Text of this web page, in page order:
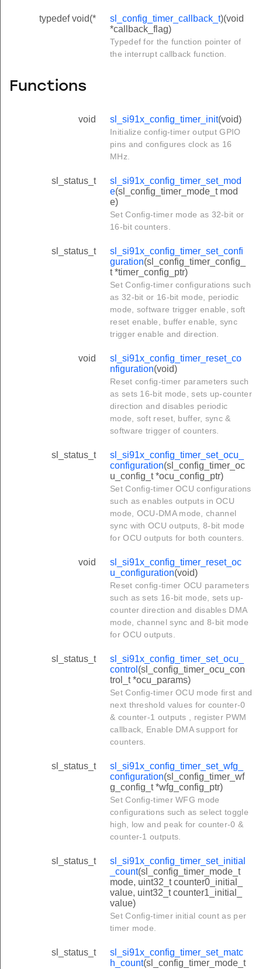
typedef void(* sl_config_timer_callback_t)(void
*callback_flag)
Typedef for the function pointer of
the interrupt callback function.
Functions
void sl_si91x_config_timer_init(void)
Initialize config-timer output GPIO
pins and configures clock as 16
MHz.
sl_status_t
sl_si91x_config_timer_set_mod
e(sl_config_timer_mode_t mod
e)
Set Config-timer mode as 32-bit or
16-bit counters.
sl_status_t
sl_si91x_config_timer_set_confi
guration(sl_config_timer_config_
t *timer_config_ptr)
Set Config-timer configurations such
as 32-bit or 16-bit mode, periodic
mode, software trigger enable, soft
reset enable, buffer enable, sync
trigger enable and direction.
void
sl_si91x_config_timer_reset_co
nfiguration(void)
Reset config-timer parameters such
as sets 16-bit mode, sets up-counter
direction and disables periodic
mode, soft reset, buffer, sync &
software trigger of counters.
sl_status_t
sl_si91x_config_timer_set_ocu_
configuration(sl_config_timer_oc
u_config_t *ocu_config_ptr)
Set Config-timer OCU configurations
such as enables outputs in OCU
mode, OCU-DMA mode, channel
sync with OCU outputs, 8-bit mode
for OCU outputs for both counters.
void
sl_si91x_config_timer_reset_oc
u_configuration(void)
Reset config-timer OCU parameters
such as sets 16-bit mode, sets up-
counter direction and disables DMA
mode, channel sync and 8-bit mode
for OCU outputs.
sl_status_t
sl_si91x_config_timer_set_ocu_
control (sl_config_timer_ocu_con
trol_t *ocu_params)
Set Config-timer OCU mode first and
next threshold values for counter-0
& counter-1 outputs , register PWM
callback, Enable DMA support for
counters.
sl_status_t
sl_si91x_config_timer_set_wfg_
configuration(sl_config_timer_wf
g_config_t *wfg_config_ptr)
Set Config-timer WFG mode
configurations such as select toggle
high, low and peak for counter-0 &
counter-1 outputs.
sl_status_t
sl_si91x_config_timer_set_initial
_count(sl_config_timer_mode_t
mode, uint32_t counter0_initial_
value, uint32_t counter1_initial_
value)
Set Config-timer initial count as per
timer mode.
sl_status_t
sl_si91x_config_timer_set_matc
h_count(sl_config_timer_mode_t